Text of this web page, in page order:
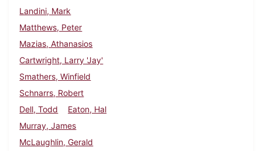
Landini, Mark
Matthews, Peter
Mazias, Athanasios
Cartwright, Larry 'Jay'
Smathers, Winfield
Schnarrs, Robert
Dell, Todd
Eaton, Hal
Murray, James
McLaughlin, Gerald